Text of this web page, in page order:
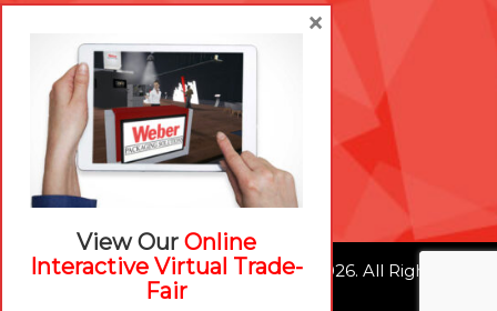
Technical Support
Brexit Whitepaper
RESOURCES
Contact Us
Careers
© Weber Packaging Solutions 2026. All Rights
View Our Online
Interactive Virtual Trade-
Fair
×